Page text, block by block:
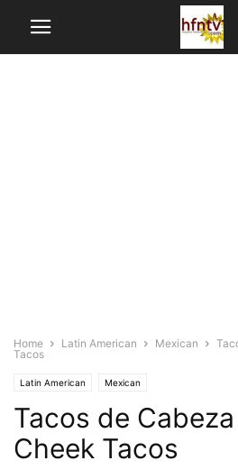
Home Latin American Mexican
Tacos
Latin American Mexican
Tacos de
Cheek Tacos